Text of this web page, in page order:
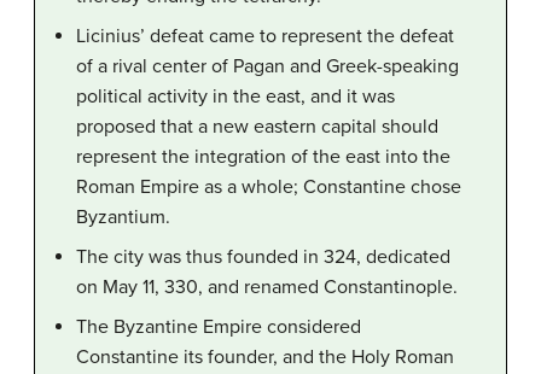
Licinius’ defeat came to represent the defeat
of a rival center of Pagan and Greek-speaking
political activity in the east, and it was
proposed that a new eastern capital should
represent the integration of the east into the
Roman Empire as a whole; Constantine chose
Byzantium.
The city was thus founded in 324, dedicated
on May 11, 330, and renamed Constantinople.
The Byzantine Empire considered
Constantine its founder, and the Holy Roman